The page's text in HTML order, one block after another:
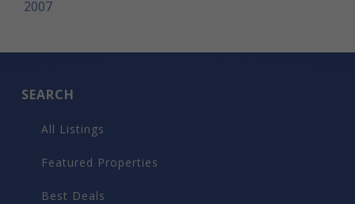
2007
SEARCH
All Listings
Featured Properties
Best Deals